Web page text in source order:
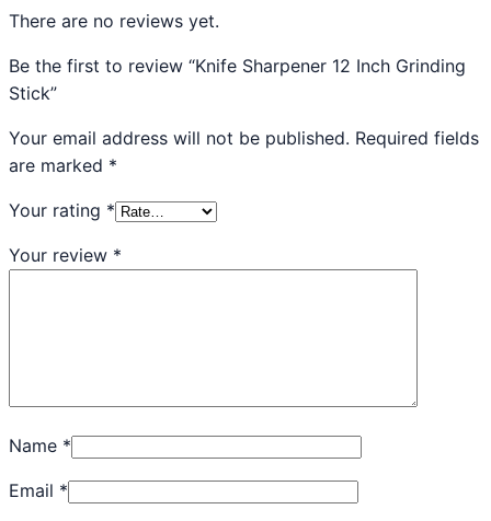
There are no reviews yet.
Be the first to review “Knife Sharpener 12 Inch Grinding
Stick”
Your email address will not be published. Required fields
are marked *
Your rating *
Your review *
Name *
Email *